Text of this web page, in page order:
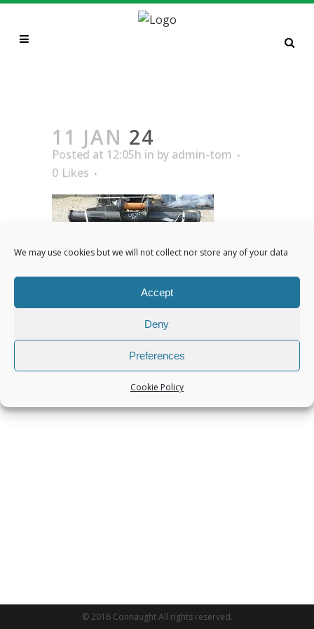
We may use cookies but we will not collect nor store any of your data
Accept
Deny
Preferences
Cookie Policy
11 JAN 24
Posted at 12:05h in by admin-tom
0 Likes
© 2016 Connaught All rights reserved.